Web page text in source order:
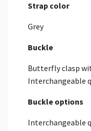
Strap color
Grey
Buckle
Butterfly clasp
Interchangeable
Buckle options
Interchangeable